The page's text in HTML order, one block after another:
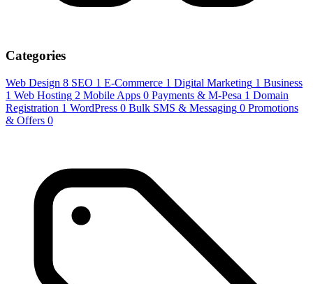
Categories
Web Design 8 SEO 1 E-Commerce 1 Digital Marketing 1 Business
1 Web Hosting 2 Mobile Apps 0 Payments & M-Pesa 1 Domain
Registration 1 WordPress 0 Bulk SMS & Messaging 0 Promotions
& Offers 0